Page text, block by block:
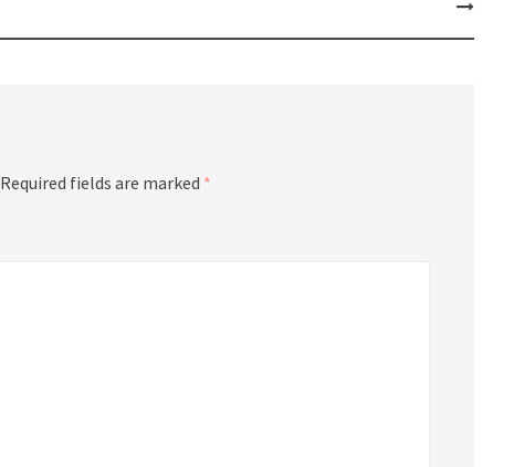
Required fields are marked *